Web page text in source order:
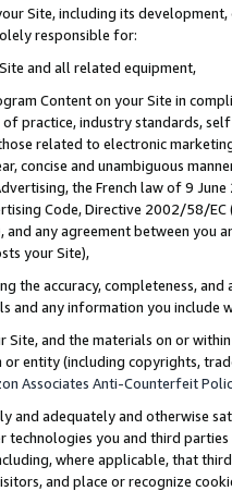
Site, including its
responsible for:
and all related equipment,
Content on your Site in
of practice, industry standards,
related to electronic
concise and unambiguous
the French law of 9
Code, Directive 2002/58/
and any agreement between
your Site),
the accuracy, completeness,
and any information you include
Site, and the materials on or
entity (including copyrights,
Associates Anti-Counterfeit
and adequately and otherwise
technologies you and third
where applicable, that
and place or recognize